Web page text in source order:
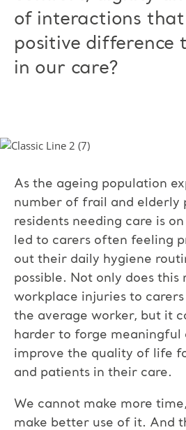
of interactions
positive difference
in our care?
As the ageing population
number of frail and elderly
residents needing care is
led to carers often feeling
out their daily hygiene
possible. Not only does this
workplace injuries to
the average worker, but it
harder to forge meaningful
improve the quality of life
and patients in their care.
We cannot make more
make better use of it. And